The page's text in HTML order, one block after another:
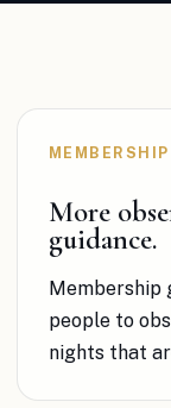
MEMBERSHIP
More
guidance.
Membership
people to
nights that